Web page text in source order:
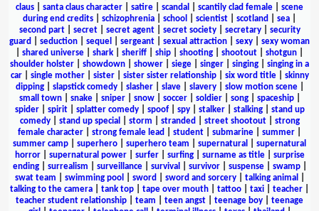
claus
santa claus character satire scandal scantily clad female
scene
during end credits
schizophrenia school scientist scotland sea
second part| secret| secret agent| secret society| secretary| security
guard
seduction sequel sergeant sexual attraction sexy
sexy woman
shared universe shark sheriff ship shooting shootout shotgun
shoulder holster
showdown shower siege singer singing
singing in a
car| single mother| sister| sister sister relationship| six word title| skinny
dipping| slapstick comedy| slasher| slave| slavery| slow motion scene|
small town| snake| sniper| snow| soccer| soldier| song| spaceship|
spider| spirit| splatter comedy| spoof| spy| stalker| stalking| stand up
comedy| stand up special storm stranded street shootout| strong
female character
strong female lead student submarine summer
summer camp
superhero superhero team supernatural
supernatural
horror| supernatural power| surfer| surfing| surname as title| surprise
ending| surrealism surveillance| survival survivor| suspense| swamp|
swat team
swimming pool sword sword and sorcery| talking animal
talking to the camera
tank top tape over mouth tattoo taxi teacher
teacher student relationship
team teen angst teenage boy
teenage